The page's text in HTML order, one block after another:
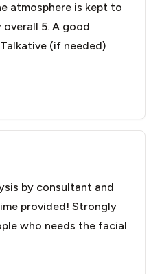
atmosphere is kept to
overall 5. A good
(if needed)
by consultant and
provided! Strongly
who needs the facial